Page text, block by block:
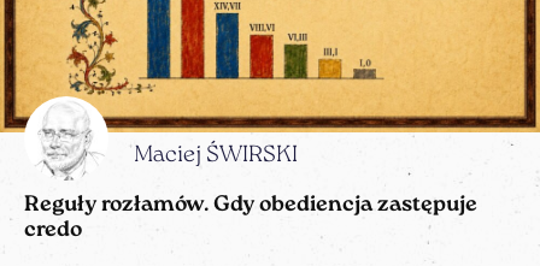
Maciej ŚWIRSKI
Reguły rozłamów. Gdy obediencja zastępuje
credo